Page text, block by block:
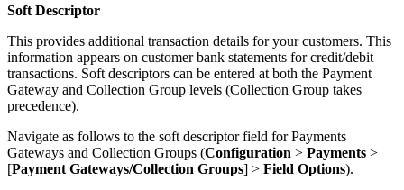
Soft Descriptor
This provides additional transaction details for your customers. This
information appears on customer bank statements for credit/debit
transactions. Soft descriptors can be entered at both the Payment
Gateway and Collection Group levels (Collection Group takes
precedence).
Navigate as follows to the soft descriptor field for Payments
Gateways and Collection Groups (Configuration > Payments >
[Payment Gateways/Collection Groups] > Field Options).